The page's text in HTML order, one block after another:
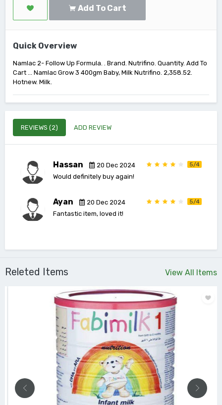
Add To Cart
Quick Overview
Namlac 2- Follow Up Formula. . Brand. Nutrifino. Quantity. Add To
Cart ... Namlac Grow 3 400gm Baby, Milk Nutrifino. 2,358.52.
Hotnew. Milk.
REVIEWS (2) ADD REVIEW
Hassan 20 Dec 2024 5/4
Would definitely buy again!
Ayan 20 Dec 2024 5/4
Fantastic item, loved it!
View All Items
Releted Items